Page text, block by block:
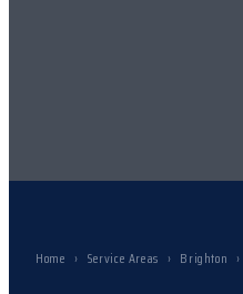
Home › Service Areas › Brighton ›